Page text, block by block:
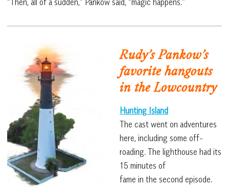
“Then, all of a sudden,” Pankow said, “magic happens.”
Rudy’s Pankow’s
favorite hangouts
in the Lowcountry
Hunting Island
The cast went on adventures
here, including some off-
roading. The lighthouse had its
15 minutes of
fame in the second episode.